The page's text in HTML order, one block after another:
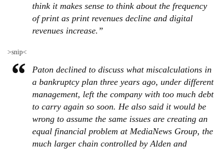
think it makes sense to think about the frequency
of print as print revenues decline and digital
revenues increase.”
>snip<
Paton declined to discuss what miscalculations in
a bankruptcy plan three years ago, under different
management, left the company with too much debt
to carry again so soon. He also said it would be
wrong to assume the same issues are creating an
equal financial problem at MediaNews Group, the
much larger chain controlled by Alden and